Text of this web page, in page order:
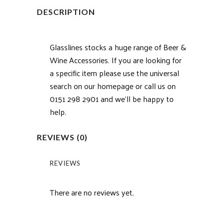
DESCRIPTION
Glasslines stocks a huge range of Beer &
Wine Accessories. If you are looking for
a specific item please use the universal
search on our homepage or call us on
0151 298 2901 and we’ll be happy to
help.
REVIEWS (0)
REVIEWS
There are no reviews yet.